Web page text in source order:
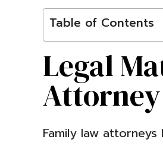
Table of Contents
Legal
Family law